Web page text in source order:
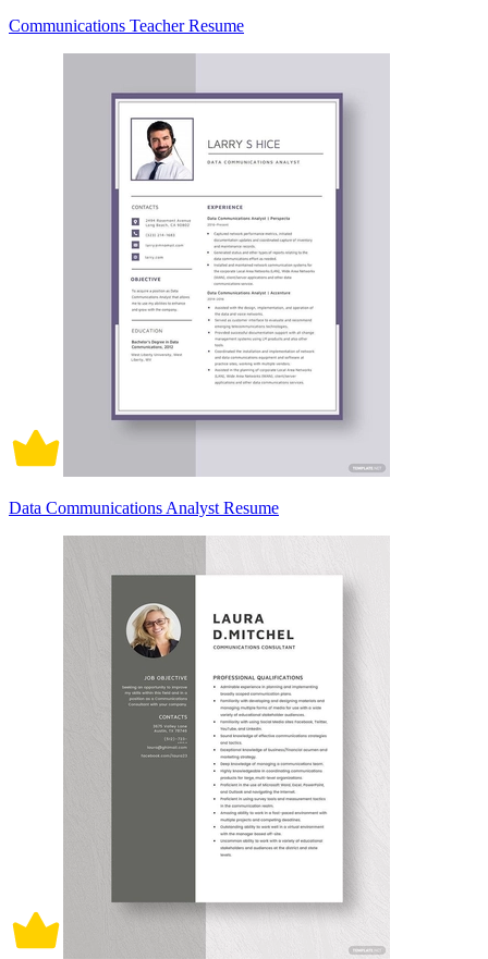
Communications Teacher Resume
Data Communications Analyst Resume